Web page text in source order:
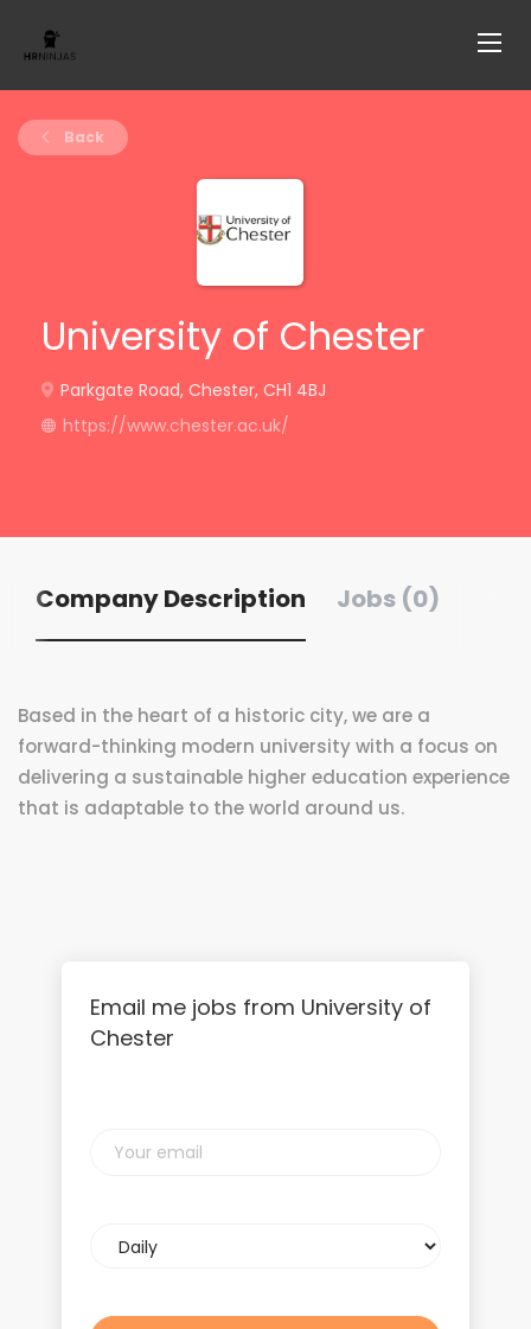
Back
University of Chester
Parkgate Road, Chester, CH1 4BJ
https://www.chester.ac.uk/
Company Description Jobs (0)
Based in the heart of a historic city, we are a
forward-thinking modern university with a focus on
delivering a sustainable higher education experience
that is adaptable to the world around us.
Email me jobs from University of
Chester
email
frequency